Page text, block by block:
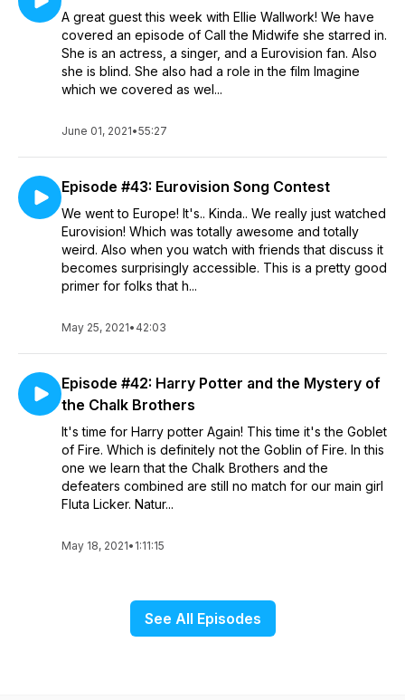
A great guest this week with Ellie Wallwork! We have
covered an episode of Call the Midwife she starred in.
She is an actress, a singer, and a Eurovision fan. Also
she is blind. She also had a role in the film Imagine
which we covered as wel...
June 01, 2021•55:27
Episode #43: Eurovision Song Contest
We went to Europe! It's.. Kinda.. We really just watched
Eurovision! Which was totally awesome and totally
weird. Also when you watch with friends that discuss it
becomes surprisingly accessible. This is a pretty good
primer for folks that h...
May 25, 2021• 42:03
Episode #42: Harry Potter and the Mystery of
the Chalk Brothers
It's time for Harry potter Again! This time it's the Goblet
of Fire. Which is definitely not the Goblin of Fire. In this
one we learn that the Chalk Brothers and the
defeaters combined are still no match for our main girl
Fluta Licker. Natur...
May 18, 2021• 1:11:15
See All Episodes